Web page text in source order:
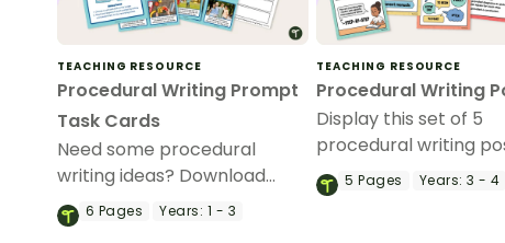
TEACHING RESOURCE
Procedural Writing Prompt
Task Cards
Need some procedural
writing ideas? Download
these task cards to use as a
writing activity during your
6 Pages Years: 1 - 3
TEACHING RESOURCE
Procedural Writing
Display this set of 5
procedural writing
your classroom during
procedural writing unit.
5Pages Years: 3 - 4